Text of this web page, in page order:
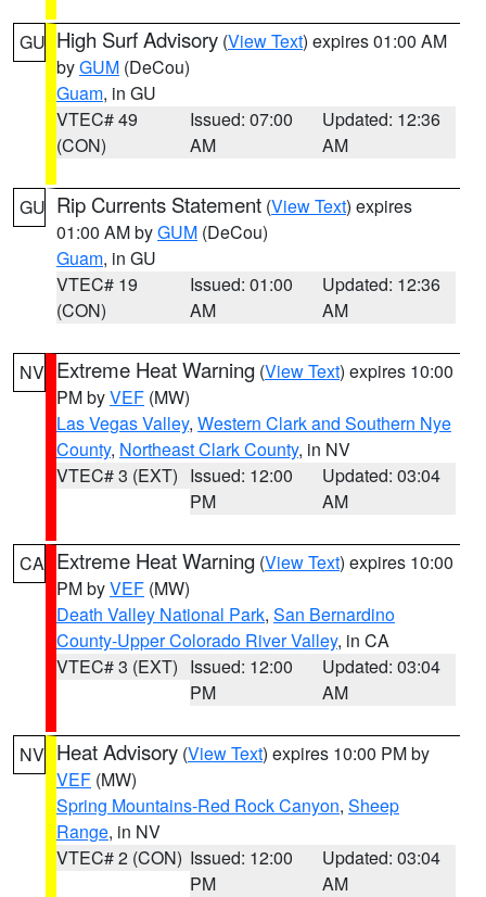
GU High Surf Advisory (View Text) expires 01:00 AM
byGUM (DeCou)
Guam, in GU
VTEC# 49
(CON)
Issued: 07:00
AM
Updated: 12:36
AM
GU Rip Currents Statement (View Text) expires
01:00 AM byGUM (DeCou)
Guam, in GU
VTEC# 19
(CON)
Issued: 01:00
AM
Updated: 12:36
AM
NV Extreme Heat Warning (View Text) expires 10:00
PM byVEF (MW)
Las Vegas Valley, Western Clark and Southern Nye
County, Northeast Clark County, in NV
VTEC# 3 (EXT) Issued: 12:00
PM
Updated: 03:04
AM
CA Extreme Heat Warning (View Text) expires 10:00
PM byVEF (MW)
Death Valley National Park, San Bernardino
County-Upper Colorado River Valley, in CA
VTEC# 3 (EXT) Issued: 12:00
PM
Updated: 03:04
AM
NV Heat Advisory (View Text) expires 10:00 PM by
VEF (MW)
Spring Mountains-Red Rock Canyon, Sheep
Range, in NV
VTEC# 2 (CON) Issued: 12:00
PM
Updated: 03:04
AM